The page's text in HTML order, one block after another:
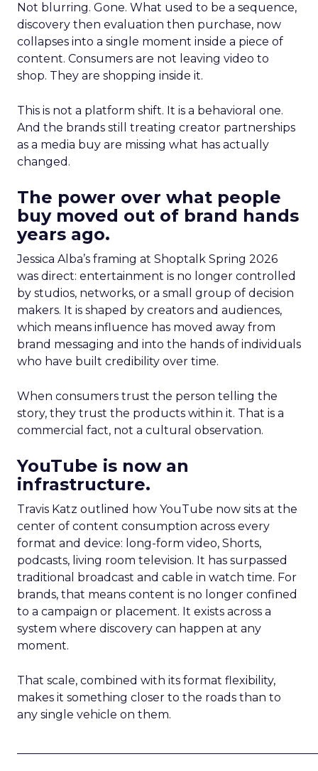
Not blurring. Gone. What used to be a sequence,
discovery then evaluation then purchase, now
collapses into a single moment inside a piece of
content. Consumers are not leaving video to
shop. They are shopping inside it.
This is not a platform shift. It is a behavioral one.
And the brands still treating creator partnerships
as a media buy are missing what has actually
changed.
The power over what people
buy moved out of brand hands
years ago.
Jessica Alba’s framing at Shoptalk Spring 2026
was direct: entertainment is no longer controlled
by studios, networks, or a small group of decision
makers. It is shaped by creators and audiences,
which means influence has moved away from
brand messaging and into the hands of individuals
who have built credibility over time.
When consumers trust the person telling the
story, they trust the products within it. That is a
commercial fact, not a cultural observation.
YouTube is now an
infrastructure.
Travis Katz outlined how YouTube now sits at the
center of content consumption across every
format and device: long-form video, Shorts,
podcasts, living room television. It has surpassed
traditional broadcast and cable in watch time. For
brands, that means content is no longer confined
to a campaign or placement. It exists across a
system where discovery can happen at any
moment.
That scale, combined with its format flexibility,
makes it something closer to the roads than to
any single vehicle on them.